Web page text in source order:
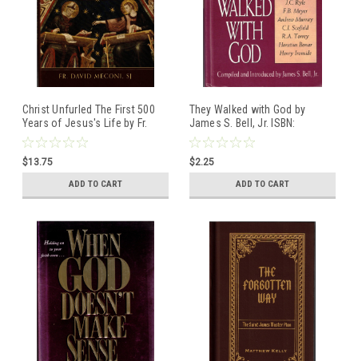
Christ Unfurled The First 500
Years of Jesus's Life by Fr.
David Meconi, SJ ISBN:
9781505110326 Hardcover
book
$13.75
ADD TO CART
They Walked with God by
James S. Bell, Jr. ISBN:
0802483496 Hardcover book
$2.25
ADD TO CART